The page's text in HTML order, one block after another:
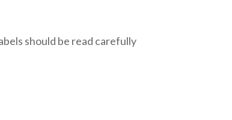
should be read carefully